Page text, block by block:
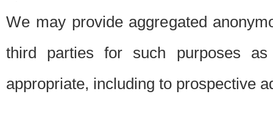
We may provide aggregated
third parties for such purposes
appropriate, including to prospective